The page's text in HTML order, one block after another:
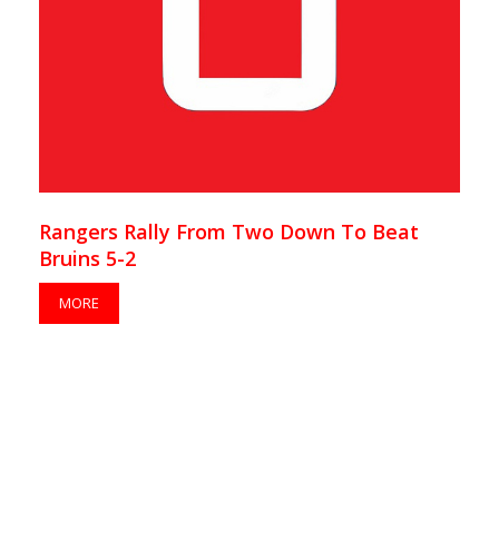
Rangers Rally From Two Down To Beat
Bruins 5-2
MORE